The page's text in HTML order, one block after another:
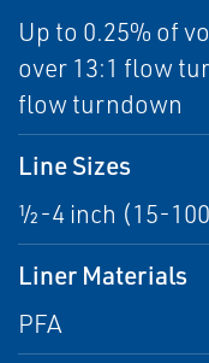
Up to 0.25% of
over 13:1 flow
flow turndown
Line Sizes
½-4 inch (15-
Liner Materials
PFA